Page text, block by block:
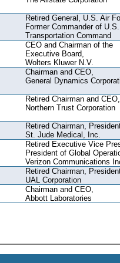
Retired General, U.S. Air
Former Commander of U.S.
Transportation Command
CEO and Chairman of the
Executive Board,
Wolters Kluwer N.V.
Chairman and CEO,
General Dynamics
Retired Chairman and CEO,
Northern Trust Corporation
Retired Chairman,
St. Jude Medical, Inc.
Retired Executive Vice
President of Global
Verizon Communications
Retired Chairman,
UAL Corporation
Chairman and CEO,
Abbott Laboratories